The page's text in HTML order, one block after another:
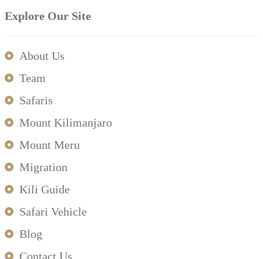
Explore Our Site
About Us
Team
Safaris
Mount Kilimanjaro
Mount Meru
Migration
Kili Guide
Safari Vehicle
Blog
Contact Us